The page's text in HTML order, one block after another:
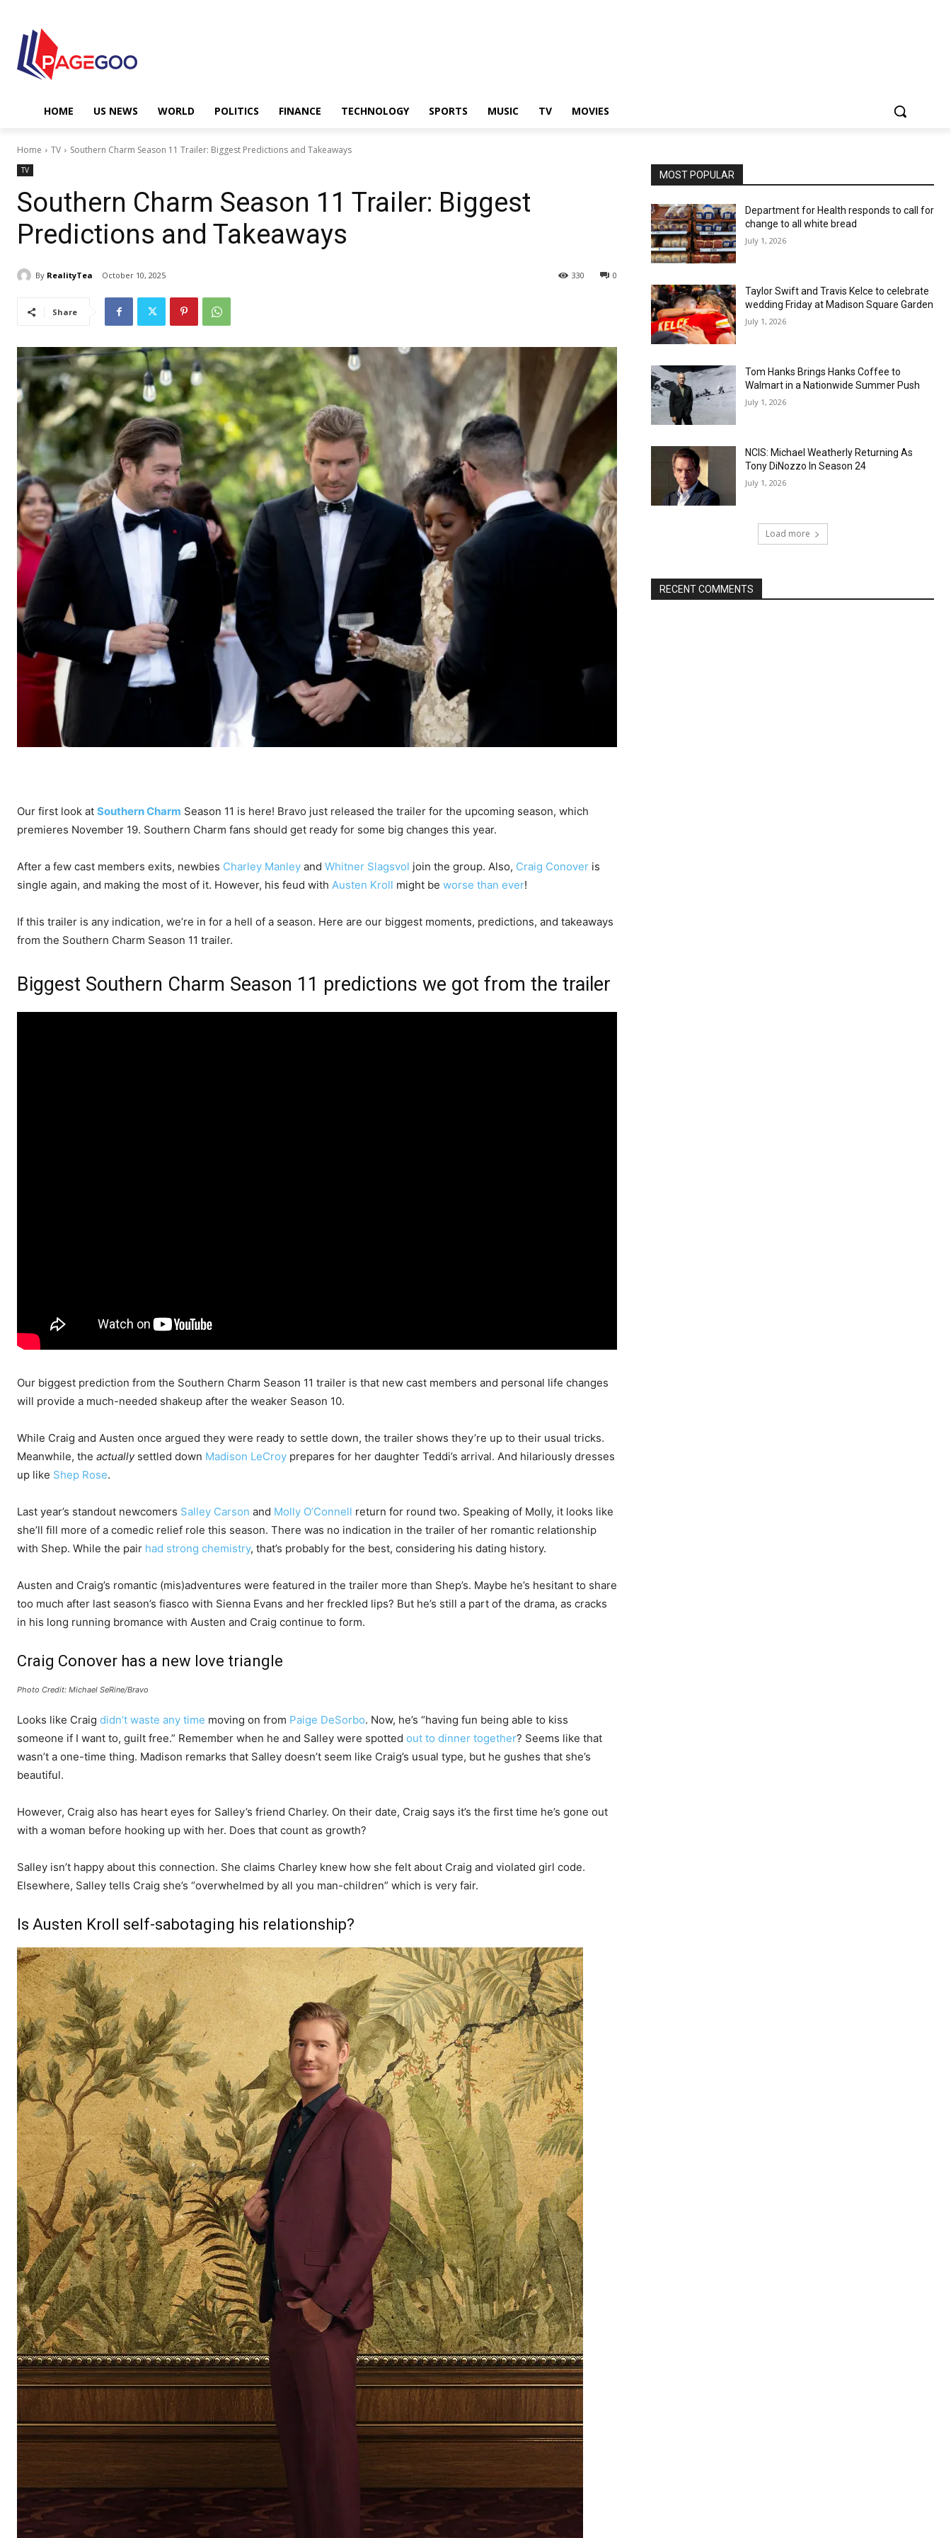
HOME US NEWS WORLD POLITICS FINANCE TECHNOLOGY SPORTS MUSIC TV MOVIES
Home TV Southern Charm Season 11 Trailer: Biggest Predictions and Takeaways
TV
Southern Charm Season 11 Trailer: Biggest
Predictions and Takeaways
By RealityTea October 10, 2025 0
330
Share
Our first look at Southern Charm Season 11 is here! Bravo just released the trailer for the upcoming season, which
premieres November 19. Southern Charm fans should get ready for some big changes this year.
After a few cast members exits, newbies Charley Manley and Whitner Slagsvol join the group. Also, Craig Conover is
single again, and making the most of it. However, his feud with Austen Kroll might be worse than ever!
If this trailer is any indication, we’re in for a hell of a season. Here are our biggest moments, predictions, and takeaways
from the Southern Charm Season 11 trailer.
Biggest Southern Charm Season 11 predictions we got from the trailer
Our biggest prediction from the Southern Charm Season 11 trailer is that new cast members and personal life changes
will provide a much-needed shakeup after the weaker Season 10.
While Craig and Austen once argued they were ready to settle down, the trailer shows they’re up to their usual tricks.
Meanwhile, the actuallysettled down Madison LeCroy prepares for her daughter Teddi’s arrival. And hilariously dresses
up like Shep Rose.
Last year’s standout newcomers Salley Carson and Molly O’Connell return for round two. Speaking of Molly, it looks like
she’ll fill more of a comedic relief role this season. There was no indication in the trailer of her romantic relationship
with Shep. While the pair had strong chemistry, that’s probably for the best, considering his dating history.
Austen and Craig’s romantic (mis)adventures were featured in the trailer more than Shep’s. Maybe he’s hesitant to share
too much after last season’s fiasco with Sienna Evans and her freckled lips? But he’s still a part of the drama, as cracks
in his long running bromance with Austen and Craig continue to form.
Craig Conover has a new love triangle
Photo Credit: Michael SeRine/Bravo
Looks like Craig didn’t waste any time moving on from Paige DeSorbo. Now, he’s “having fun being able to kiss
someone if I want to, guilt free.” Remember when he and Salley were spotted out to dinner together? Seems like that
wasn’t a one-time thing. Madison remarks that Salley doesn’t seem like Craig’s usual type, but he gushes that she’s
beautiful.
However, Craig also has heart eyes for Salley’s friend Charley. On their date, Craig says it’s the first time he’s gone out
with a woman before hooking up with her. Does that count as growth?
Salley isn’t happy about this connection. She claims Charley knew how she felt about Craig and violated girl code.
Elsewhere, Salley tells Craig she’s “overwhelmed by all you man-children” which is very fair.
Is Austen Kroll self-sabotaging his relationship?
MOST POPULAR
Department for Health responds to call for
change to all white bread
July 1, 2026
Taylor Swift and Travis Kelce to celebrate
wedding Friday at Madison Square Garden
July 1, 2026
Tom Hanks Brings Hanks Coffee to
Walmart in a Nationwide Summer Push
July 1, 2026
NCIS: Michael Weatherly Returning As
Tony DiNozzo In Season 24
July 1, 2026
Load more
RECENT COMMENTS